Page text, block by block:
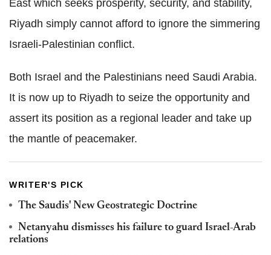
East which seeks prosperity, security, and stability,
Riyadh simply cannot afford to ignore the simmering
Israeli-Palestinian conflict.
Both Israel and the Palestinians need Saudi Arabia.
It is now up to Riyadh to seize the opportunity and
assert its position as a regional leader and take up
the mantle of peacemaker.
WRITER'S PICK
The Saudis' New Geostrategic Doctrine
Netanyahu dismisses his failure to guard Israel-Arab
relations